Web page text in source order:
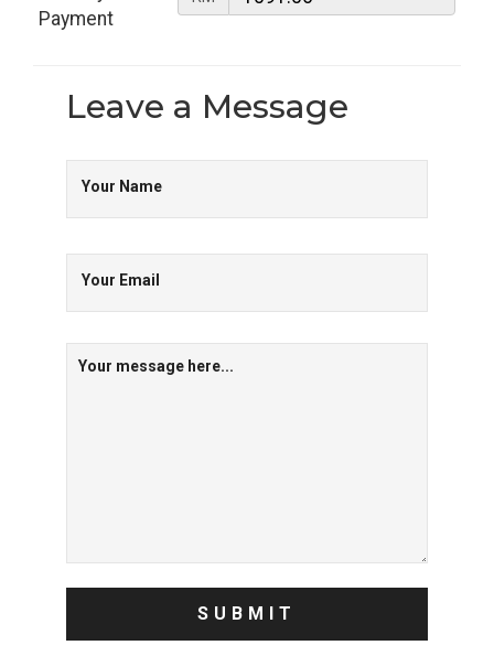
Payment
Leave a Message
Your Name
Your Email